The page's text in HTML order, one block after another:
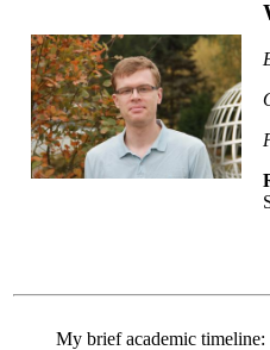
My brief academic timeline: